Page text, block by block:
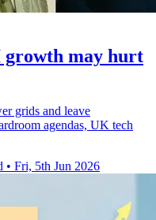
growth may hurt
grids and leave
agendas, UK tech
• Fri, 5th Jun 2026